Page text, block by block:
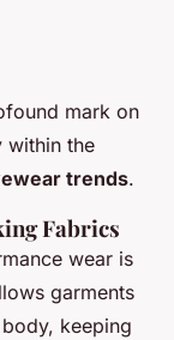
mark on
within the
trends.
Fabrics
wear is
garments
keeping